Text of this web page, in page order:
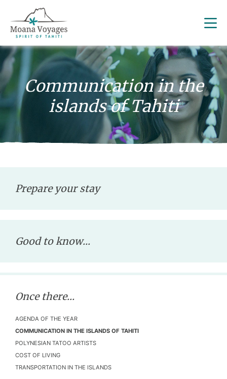
Communication in the
islands of Tahiti
Prepare your stay
Good to know...
Once there...
AGENDA OF THE YEAR
COMMUNICATION IN THE ISLANDS OF TAHITI
POLYNESIAN TATOO ARTISTS
COST OF LIVING
TRANSPORTATION IN THE ISLANDS